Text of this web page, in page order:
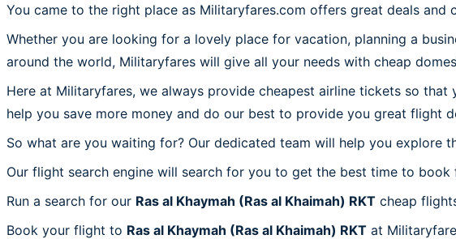
You came to the right place as Militaryfares.com offers great deals and
Whether you are looking for a lovely place for vacation, planning a
around the world, Militaryfares will give all your needs with cheap
Here at Militaryfares, we always provide cheapest airline tickets so
help you save more money and do our best to provide you great flight
So what are you waiting for? Our dedicated team will help you
Our flight search engine will search for you to get the best time to book
Run a search for our Ras al Khaymah (Ras al Khaimah) RKT cheap
Book your flight to Ras al Khaymah (Ras al Khaimah) RKT at